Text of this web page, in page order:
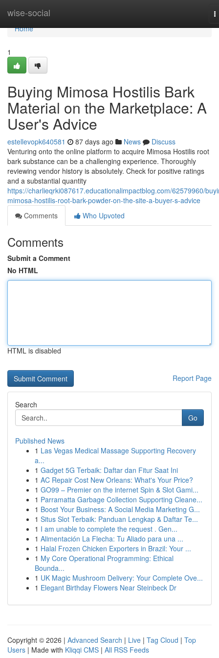
wise-social
Home
Home
1
Buying Mimosa Hostilis Bark
Material on the Marketplace: A
User's Advice
estellevopk640581 87 days ago News
Discuss
Venturing onto the online platform to acquire Mimosa Hostilis root
bark substance can be a challenging experience. Thoroughly
reviewing vendor history is absolutely. Check for positive ratings
and a substantial quantity
https://charlieqrki087617.educationalimpactblog.com/62579960/
mimosa-hostilis-root-bark-powder-on-the-site-a-buyer-s-advice
Comments
Who Upvoted
Comments
Submit a Comment
No HTML
HTML is disabled
Report Page
Search
Go
Published News
1 Las Vegas Medical Massage Supporting Recovery
a...
1 Gadget 5G Terbaik: Daftar dan Fitur Saat Ini
1 AC Repair Cost New Orleans: What's Your Price?
1 GO99 – Premier on the internet Spin & Slot Gami...
1 Parramatta Garbage Collection Supporting Cleane...
1 Boost Your Business: A Social Media Marketing G...
1 Situs Slot Terbaik: Panduan Lengkap & Daftar Te...
1 I am unable to complete the request . Gen...
1 Alimentación La Flecha: Tu Aliado para una ...
1 Halal Frozen Chicken Exporters in Brazil: Your ...
1 My Core Operational Programming: Ethical
Bounda...
1 UK Magic Mushroom Delivery: Your Complete Ove...
1 Elegant Birthday Flowers Near Steinbeck Dr
Copyright © 2026 | Advanced Search | Live | Tag Cloud | Top
Users | Made with Kliqqi CMS | All RSS Feeds